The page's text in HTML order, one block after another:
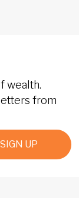
wealth.
from
SIGN UP